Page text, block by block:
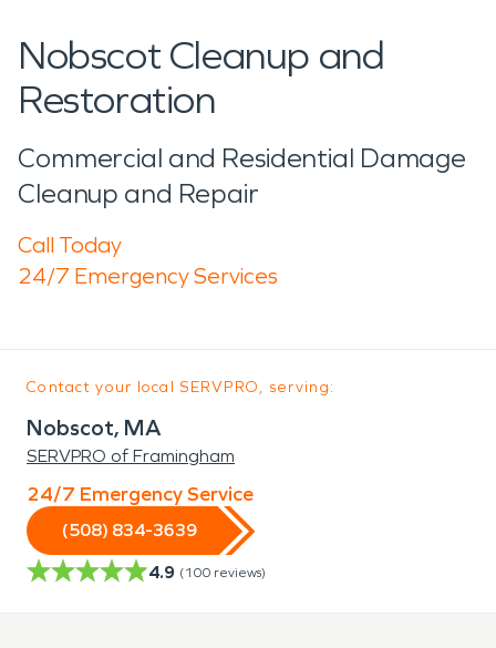
Nobscot Cleanup and
Restoration
Commercial and Residential Damage
Cleanup and Repair
Call Today
24/7 Emergency Services
Contact your local SERVPRO, serving:
Nobscot, MA
SERVPRO of Framingham
24/7 Emergency Service
(508) 834-3639
4.9 (100 reviews)